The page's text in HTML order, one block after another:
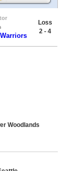
Loss
2 - 4
Woodlands